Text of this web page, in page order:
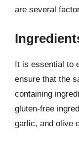
are several
It is essential to
ensure that the
containing
gluten-free
garlic, and olive